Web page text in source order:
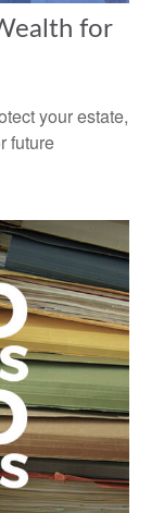
for
your estate,
future